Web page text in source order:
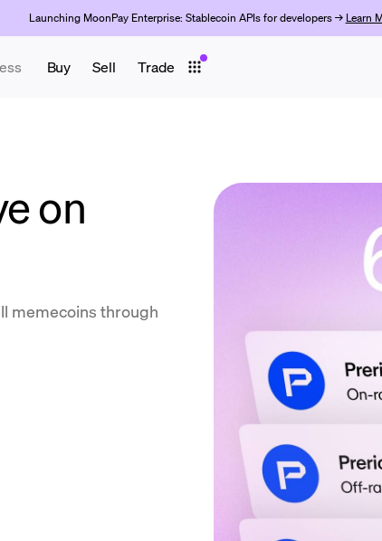
Launching MoonPay Enterprise: Stablecoin APIs for developers → Learn
Buy Sell Trade
on
memecoins through